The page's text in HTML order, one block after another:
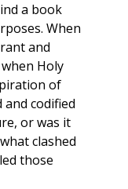
a book
When
and
Holy
of
codified
or was it
clashed
those